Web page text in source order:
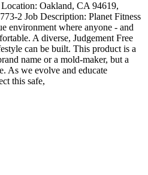
Oakland, CA 94619,
2 Job Description: Planet Fitness
environment where anyone - and
A diverse, Judgement Free
can be built. This product is a
name or a mold-maker, but a
As we evolve and educate
this safe,